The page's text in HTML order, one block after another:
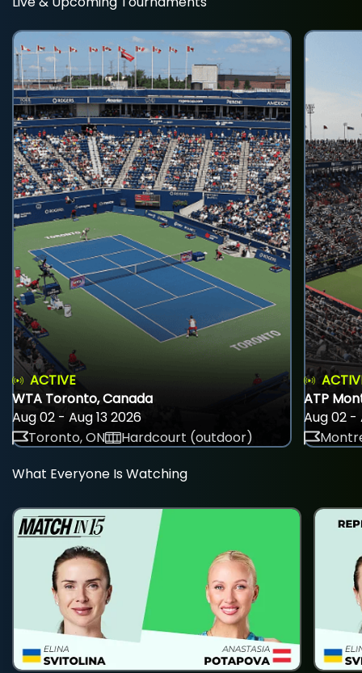
ACTIVE
WTA Toronto, Canada
Aug 02 - Aug 13 2026
Toronto, ON
Hardcourt (outdoor)
ATP
Aug 02 -
What Everyone Is Watching